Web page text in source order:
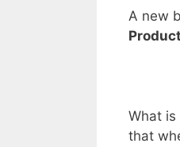
A new
What is
that